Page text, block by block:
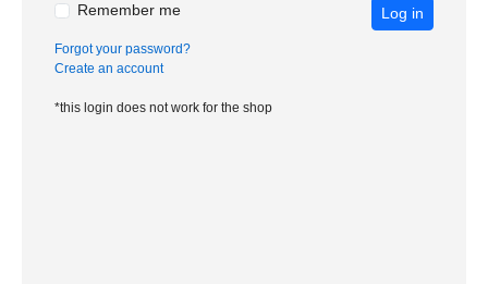
Remember me Log in
Forgot your password?
Create an account
*this login does not work for the shop